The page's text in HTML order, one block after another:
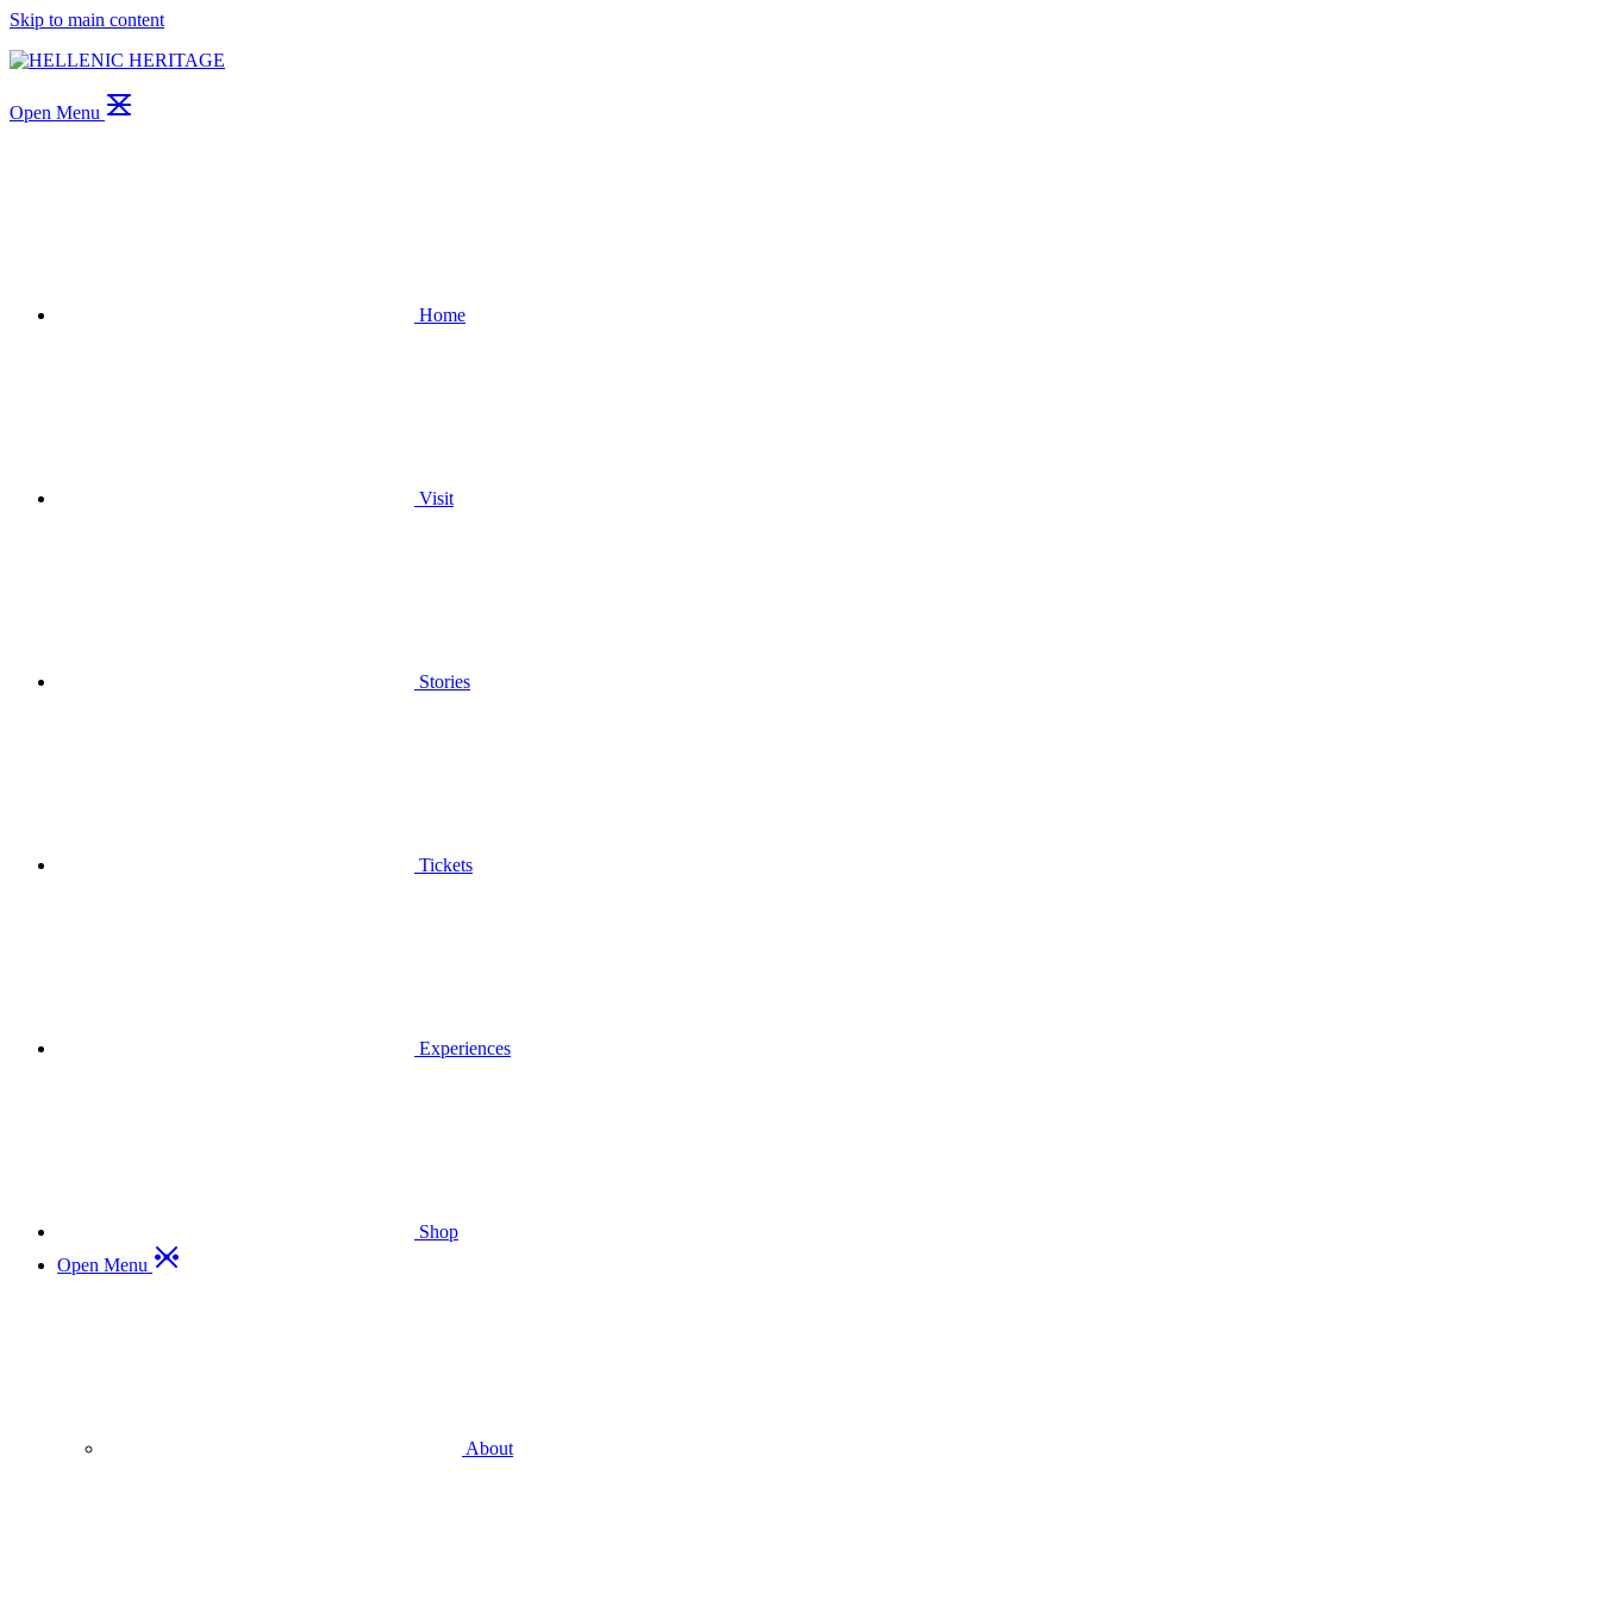
Skip to main content
Open Menu
Home
Visit
Stories
Tickets
Experiences
Shop
Open Menu
About